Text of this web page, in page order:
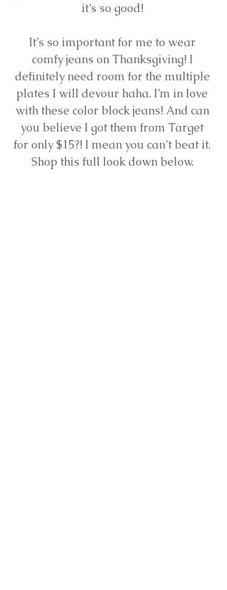
it’s so good!
It’s so important for me to wear
comfy jeans on Thanksgiving! I
definitely need room for the multiple
plates I will devour haha. I’m in love
with these color block jeans! And can
you believe I got them from Target
for only $15?! I mean you can’t beat it.
Shop this full look down below.